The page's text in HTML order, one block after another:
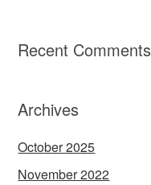
Recent Comments
Archives
October 2025
November 2022